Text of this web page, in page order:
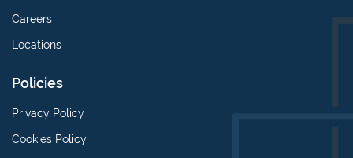
Careers
Locations
Policies
Privacy Policy
Cookies Policy